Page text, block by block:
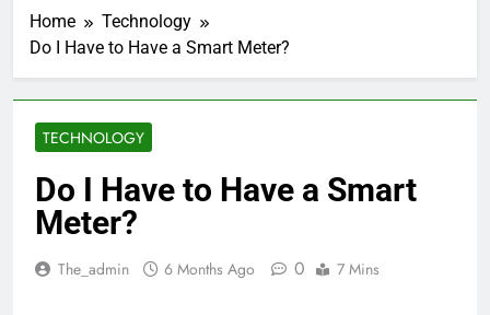
Home
Technology
Do I Have to Have a Smart Meter?
TECHNOLOGY
Do I Have to Have a Smart
Meter?
The_admin 6 Months Ago 0 7 Mins